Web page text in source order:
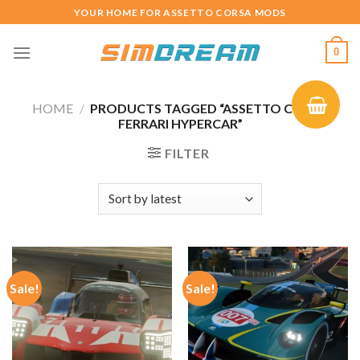
to
content
YOUR HOME FOR ASSETTO CORSA MODS
0
HOME / PRODUCTS TAGGED “ASSETTO CORSA
FERRARI HYPERCAR”
FILTER
Sale! Sale!